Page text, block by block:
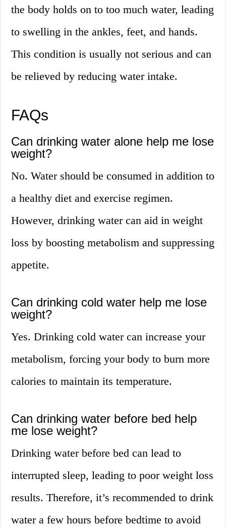
the body holds on to too much water, leading
to swelling in the ankles, feet, and hands.
This condition is usually not serious and can
be relieved by reducing water intake.
FAQs
Can drinking water alone help me lose
weight?
No. Water should be consumed in addition to
a healthy diet and exercise regimen.
However, drinking water can aid in weight
loss by boosting metabolism and suppressing
appetite.
Can drinking cold water help me lose
weight?
Yes. Drinking cold water can increase your
metabolism, forcing your body to burn more
calories to maintain its temperature.
Can drinking water before bed help
me lose weight?
Drinking water before bed can lead to
interrupted sleep, leading to poor weight loss
results. Therefore, it’s recommended to drink
water a few hours before bedtime to avoid